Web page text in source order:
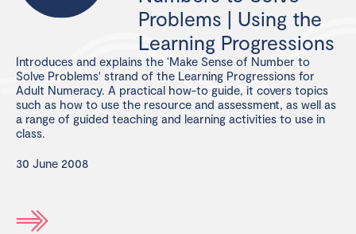
Problems | Using the
Learning Progressions
Introduces and explains the ‘Make Sense of Number to
Solve Problems' strand of the Learning Progressions for
Adult Numeracy. A practical how-to guide, it covers topics
such as how to use the resource and assessment, as well as
a range of guided teaching and learning activities to use in
class.
30 June 2008